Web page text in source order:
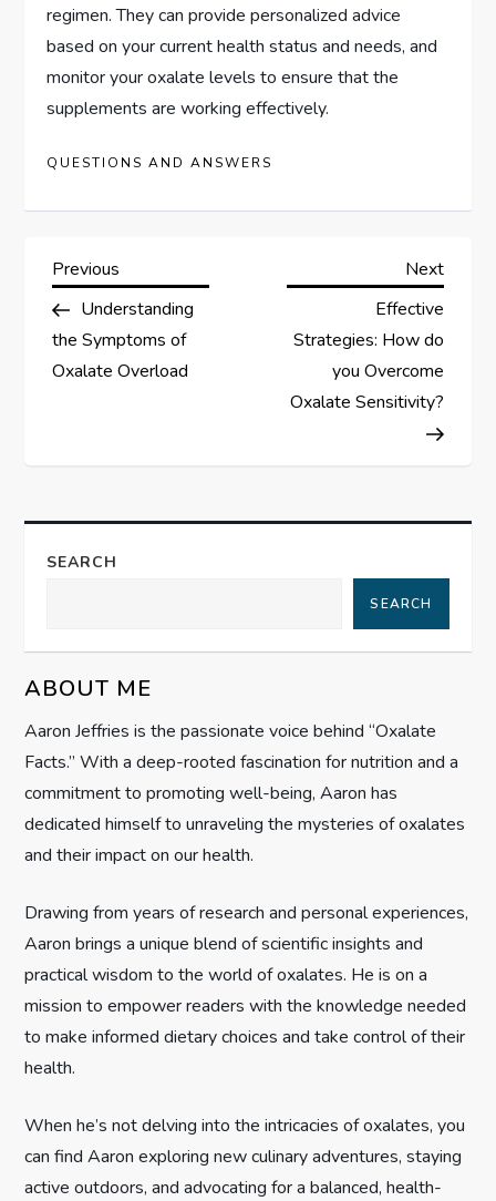
regimen. They can provide personalized advice
based on your current health status and needs, and
monitor your oxalate levels to ensure that the
supplements are working effectively.
QUESTIONS AND ANSWERS
P
o
s
a
i
g
a
t
i
o
n
Previous
Post
Previous
Understanding
the Symptoms of
Oxalate Overload
Next
Next
Effective
Strategies: How do
you Overcome
Oxalate Sensitivity?
SEARCH
SEARCH
ABOUT ME
Aaron Jeffries is the passionate voice behind “Oxalate
Facts.” With a deep-rooted fascination for nutrition and a
commitment to promoting well-being, Aaron has
dedicated himself to unraveling the mysteries of oxalates
and their impact on our health.
Drawing from years of research and personal experiences,
Aaron brings a unique blend of scientific insights and
practical wisdom to the world of oxalates. He is on a
mission to empower readers with the knowledge needed
to make informed dietary choices and take control of their
health.
When he’s not delving into the intricacies of oxalates, you
can find Aaron exploring new culinary adventures, staying
active outdoors, and advocating for a balanced, health-